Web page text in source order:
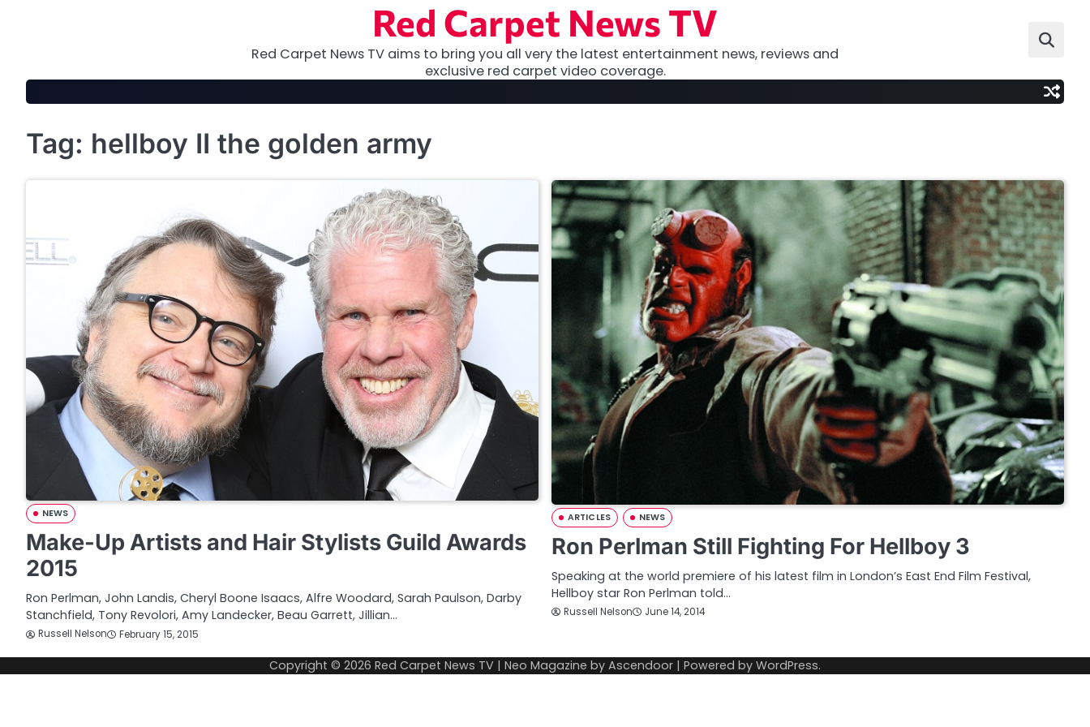
Red Carpet News TV
Red Carpet News TV aims to bring you all very the latest entertainment news, reviews and
exclusive red carpet video coverage.
Tag: hellboy II the golden army
NEWS
Make-Up Artists and Hair Stylists Guild Awards
2015
Ron Perlman, John Landis, Cheryl Boone Isaacs, Alfre Woodard, Sarah Paulson, Darby
Stanchfield, Tony Revolori, Amy Landecker, Beau Garrett, Jillian…
Russell Nelson February 15, 2015
ARTICLES NEWS
Ron Perlman Still Fighting For Hellboy 3
Speaking at the world premiere of his latest film in London’s East End Film Festival,
Hellboy star Ron Perlman told…
Russell Nelson June 14, 2014
Copyright © 2026 Red Carpet News TV | Neo Magazine by Ascendoor | Powered by WordPress.